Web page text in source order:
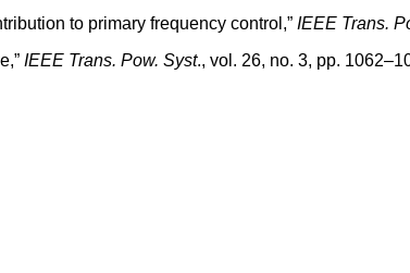
to primary frequency control,” IEEE Trans.
IEEE Trans. Pow. Syst., vol. 26, no. 3, pp.